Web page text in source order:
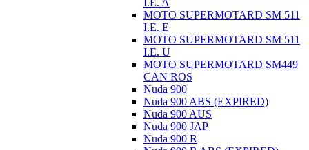
MOTO SUPERMOTARD SM 511
I.E. E
MOTO SUPERMOTARD SM 511
I.E. U
MOTO SUPERMOTARD SM449
CAN ROS
Nuda 900
Nuda 900 ABS (EXPIRED)
Nuda 900 AUS
Nuda 900 JAP
Nuda 900 R